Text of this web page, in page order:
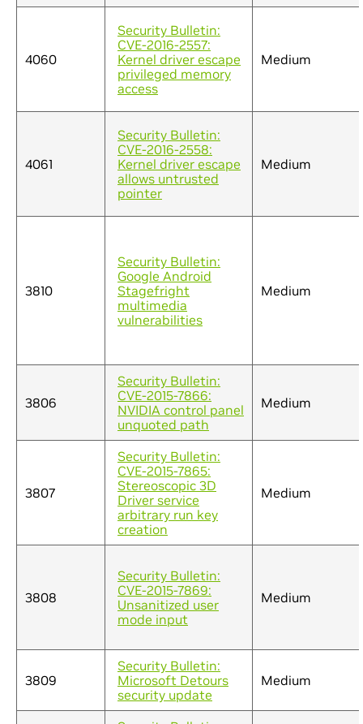
4060
Security Bulletin:
CVE-2016-2557:
Kernel driver escape
privileged memory
access
Medium
4061
Security Bulletin:
CVE-2016-2558:
Kernel driver escape
allows untrusted
pointer
Medium
3810
Security Bulletin:
Google Android
Stagefright
multimedia
vulnerabilities
Medium
3806
Security Bulletin:
CVE-2015-7866:
NVIDIA control panel
unquoted path
Medium
3807
Security Bulletin:
CVE-2015-7865:
Stereoscopic 3D
Driver service
arbitrary run key
creation
Medium
3808
Security Bulletin:
CVE-2015-7869:
Unsanitized user
mode input
Medium
3809
Security Bulletin:
Microsoft Detours
security update
Medium